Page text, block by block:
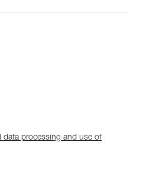
data processing and use of